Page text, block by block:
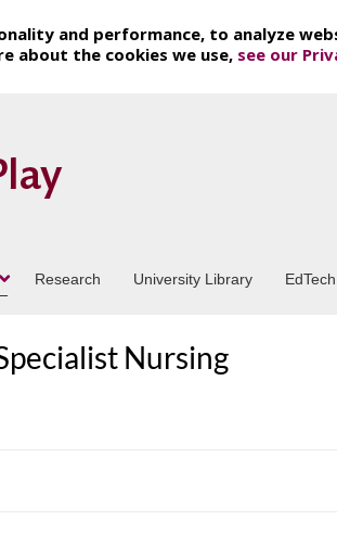
and performance, to analyze
about the cookies we use, see our
Research University Library EdTech
Nursing